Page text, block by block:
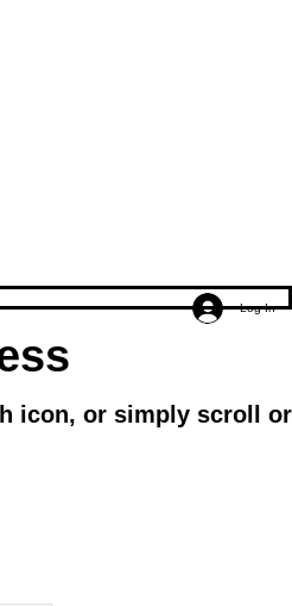
Log In
icon, or simply scroll or